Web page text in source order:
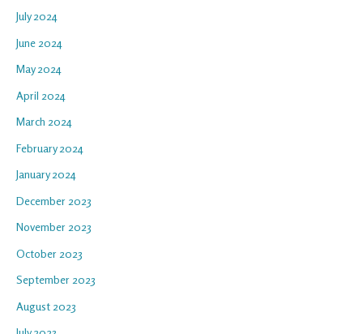
July 2024
June 2024
May 2024
April 2024
March 2024
February 2024
January 2024
December 2023
November 2023
October 2023
September 2023
August 2023